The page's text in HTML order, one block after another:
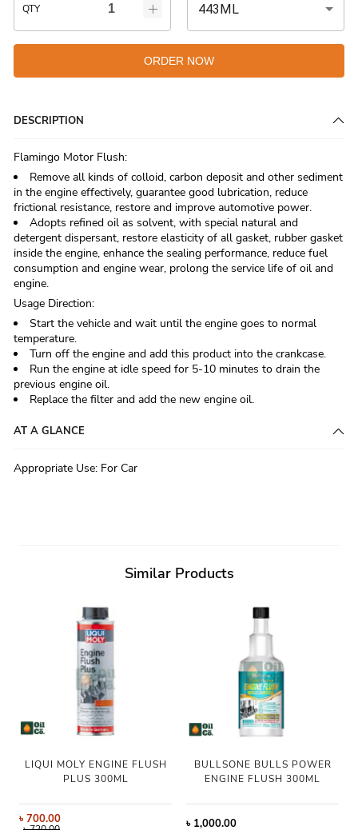
QTY 443ML
ORDER NOW
DESCRIPTION
Flamingo Motor Flush:
Remove all kinds of colloid, carbon deposit and other sediment
in the engine effectively, guarantee good lubrication, reduce
frictional resistance, restore and improve automotive power.
Adopts refined oil as solvent, with special natural and
detergent dispersant, restore elasticity of all gasket, rubber gasket
inside the engine, enhance the sealing performance, reduce fuel
consumption and engine wear, prolong the service life of oil and
engine.
Usage Direction:
Start the vehicle and wait until the engine goes to normal
temperature.
Turn off the engine and add this product into the crankcase.
Run the engine at idle speed for 5-10 minutes to drain the
previous engine oil.
Replace the filter and add the new engine oil.
AT A GLANCE
Appropriate Use: For Car
Similar Products
LIQUI MOLY ENGINE FLUSH
PLUS 300ML
৳700.00
BULLSONE BULLS POWER
ENGINE FLUSH 300ML
৳ 1,000.00